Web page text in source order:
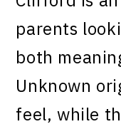
parents
both
Unknown
feel, while